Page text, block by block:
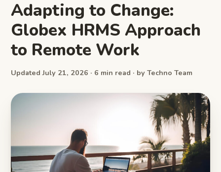
Adapting to Change:
Globex HRMS Approach
to Remote Work
Updated July 21, 2026 · 6 min read · by Techno Team